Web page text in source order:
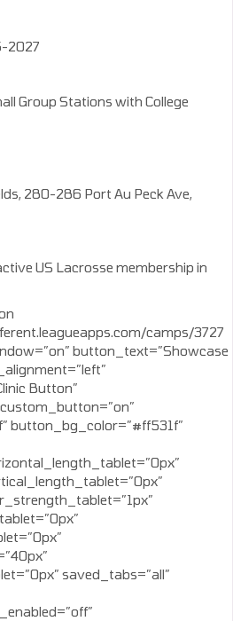
2027
Group Stations with College
280-286 Port Au Peck Ave,
US Lacrosse membership in
camps/3727
button_text=”Showcase
Button”
custom_button=”on”
button_bg_color=”#ff531f”
saved_tabs=”all”